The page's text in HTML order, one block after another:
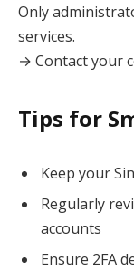
Only
services.
→ Contact your
Tips for
Keep your
Regularly
accounts
Ensure 2FA